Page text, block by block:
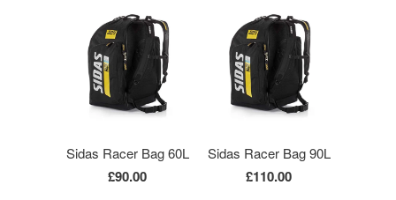
Sidas Racer Bag 60L
£90.00
Sidas Racer Bag 90L
£110.00